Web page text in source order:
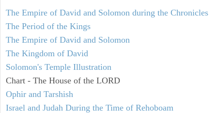
The Empire of David and Solomon during the Chronicles
The Period of the Kings
The Empire of David and Solomon
The Kingdom of David
Solomon's Temple Illustration
Chart - The House of the LORD
Ophir and Tarshish
Israel and Judah During the Time of Rehoboam